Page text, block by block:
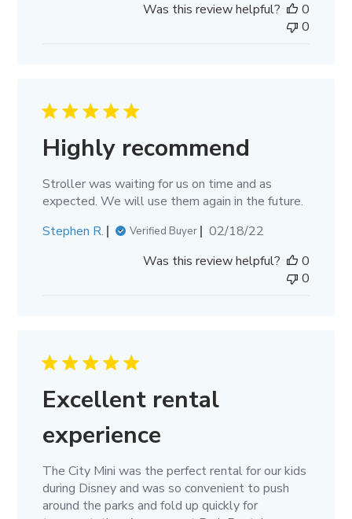
Was this review helpful?
0
0
Highly recommend
Stroller was waiting for us on time and as
expected. We will use them again in the future.
Stephen R.
Verified Buyer
Published
02/18/22
Was this review helpful?
0
0
Excellent rental
experience
The City Mini was the perfect rental for our kids
during Disney and was so convenient to push
around the parks and fold up quickly for